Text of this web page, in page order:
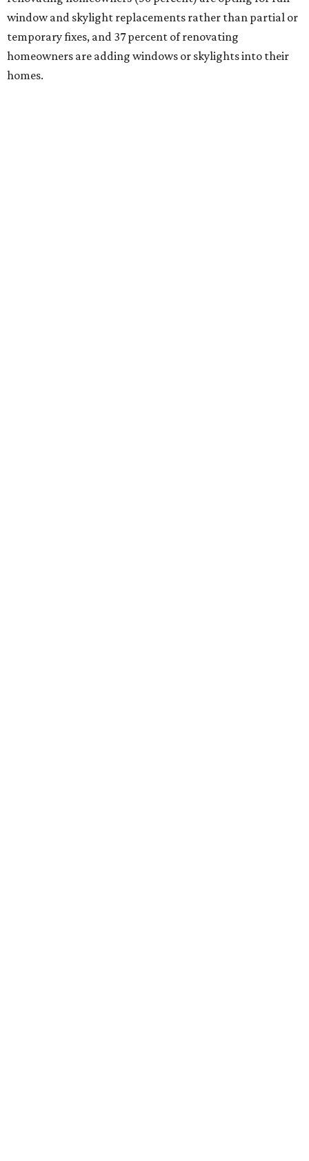
window and skylight replacements rather than partial or
temporary fixes, and 37 percent of renovating
homeowners are adding windows or skylights into their
homes.